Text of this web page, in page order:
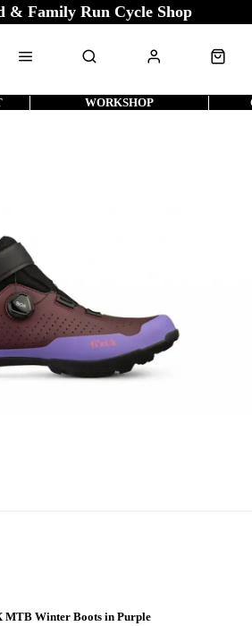
& Family Run Cycle Shop
WORKSHOP
Winter Boots in Purple